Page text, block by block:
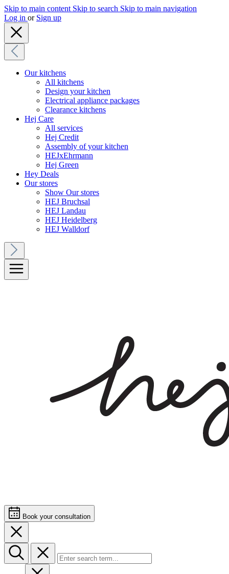
Skip to main content Skip to search Skip to main navigation
Log in or Sign up
Our kitchens
All kitchens
Design your kitchen
Electrical appliance packages
Clearance kitchens
Hej Care
All services
Hej Credit
Assembly of your kitchen
HEJxEhrmann
Hej Green
Hey Deals
Our stores
Show Our stores
HEJ Bruchsal
HEJ Landau
HEJ Heidelberg
HEJ Walldorf
Book your consultation